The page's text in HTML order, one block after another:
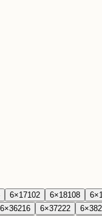
6×17102 6×18108 6×
6×36216 6×37222 6×38